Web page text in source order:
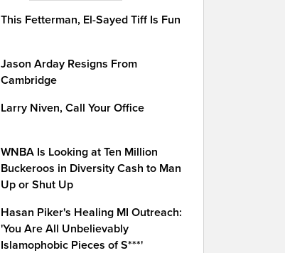
This Fetterman, El-Sayed Tiff Is Fun
Jason Arday Resigns From
Cambridge
Larry Niven, Call Your Office
WNBA Is Looking at Ten Million
Buckeroos in Diversity Cash to Man
Up or Shut Up
Hasan Piker's Healing MI Outreach:
'You Are All Unbelievably
Islamophobic Pieces of S***'